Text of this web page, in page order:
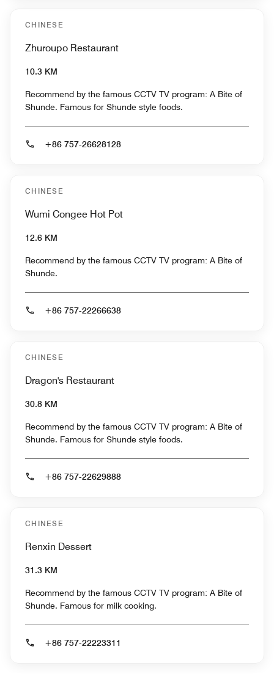
CHINESE
Zhuroupo Restaurant
10.3 KM
Recommend by the famous CCTV TV program: A Bite of
Shunde. Famous for Shunde style foods.
+86 757-26628128
CHINESE
Wumi Congee Hot Pot
12.6 KM
Recommend by the famous CCTV TV program: A Bite of
Shunde.
+86 757-22266638
CHINESE
Dragon's Restaurant
30.8 KM
Recommend by the famous CCTV TV program: A Bite of
Shunde. Famous for Shunde style foods.
+86 757-22629888
CHINESE
Renxin Dessert
31.3 KM
Recommend by the famous CCTV TV program: A Bite of
Shunde. Famous for milk cooking.
+86 757-22223311